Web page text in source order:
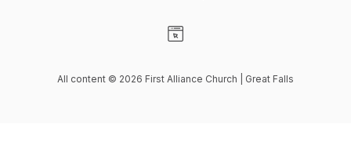
All content © 2026 First Alliance Church | Great Falls